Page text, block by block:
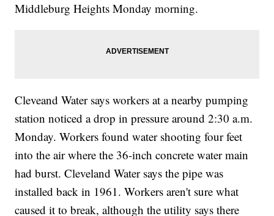
Middleburg Heights Monday morning.
Cleveand Water says workers at a nearby pumping
station noticed a drop in pressure around 2:30 a.m.
Monday. Workers found water shooting four feet
into the air where the 36-inch concrete water main
had burst. Cleveland Water says the pipe was
installed back in 1961. Workers aren't sure what
caused it to break, although the utility says there